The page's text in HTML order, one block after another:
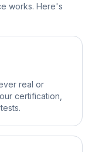
works. Here's
real or
certification,